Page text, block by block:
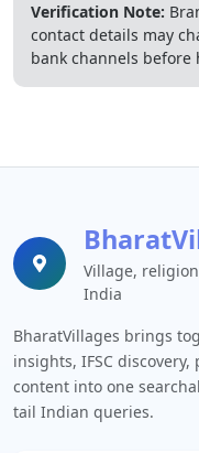
Verification Note:
contact details may
bank channels
Village,
India
BharatVillages brings
insights, IFSC
content into one
tail Indian queries.